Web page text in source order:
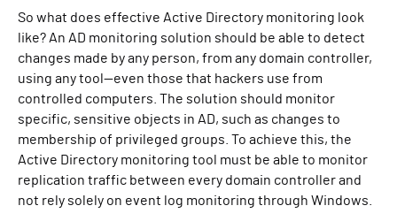
So what does effective Active Directory monitoring look
like? An AD monitoring solution should be able to detect
changes made by any person, from any domain controller,
using any tool—even those that hackers use from
controlled computers. The solution should monitor
specific, sensitive objects in AD, such as changes to
membership of privileged groups. To achieve this, the
Active Directory monitoring tool must be able to monitor
replication traffic between every domain controller and
not rely solely on event log monitoring through Windows.